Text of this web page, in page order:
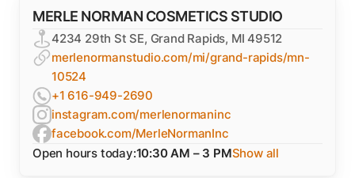
MERLE NORMAN COSMETICS STUDIO
4234 29th St SE, Grand Rapids, MI 49512
merlenormanstudio.com/mi/grand-rapids/mn-
10524
+1 616-949-2690
instagram.com/merlenormaninc
facebook.com/MerleNormanInc
Open hours today:10:30 AM – 3 PMShow all